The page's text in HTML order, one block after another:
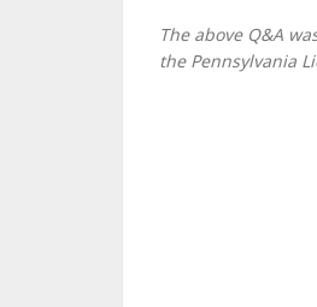
The above Q&A
the Pennsylvania